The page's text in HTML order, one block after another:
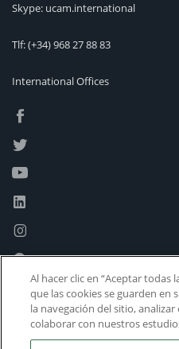
Skype: ucam.international
Tlf:(+34) 968 27 88 83
International Offices
Al hacer clic en “Aceptar todas
que las cookies se guarden en
la navegación del sitio,
colaborar con nuestros